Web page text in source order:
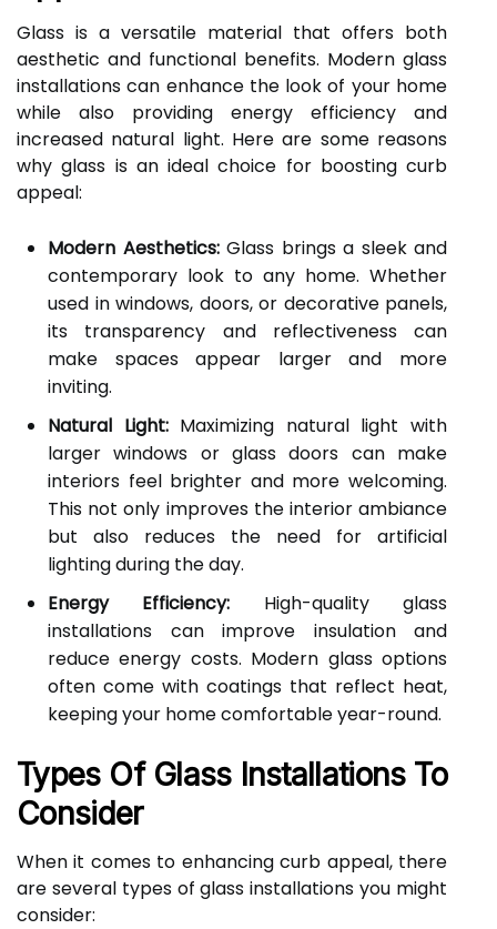
Glass is a versatile material that offers both
aesthetic and functional benefits. Modern glass
installations can enhance the look of your home
while also providing energy efficiency and
increased natural light. Here are some reasons
why glass is an ideal choice for boosting curb
appeal:
Modern Aesthetics:Glass brings a sleek and
contemporary look to any home. Whether
used in windows, doors, or decorative panels,
its transparency and reflectiveness can
make spaces appear larger and more
inviting.
Natural Light:Maximizing natural light with
larger windows or glass doors can make
interiors feel brighter and more welcoming.
This not only improves the interior ambiance
but also reduces the need for artificial
lighting during the day.
Energy Efficiency: High-quality glass
installations can improve insulation and
reduce energy costs. Modern glass options
often come with coatings that reflect heat,
keeping your home comfortable year-round.
Types Of Glass Installations To
Consider
When it comes to enhancing curb appeal, there
are several types of glass installations you might
consider: